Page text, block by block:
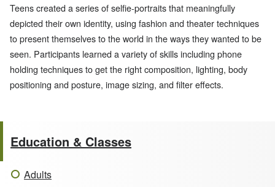
Education & Classes
Adults
Teens created a series of selfie-portraits that meaningfully
depicted their own identity, using fashion and theater techniques
to present themselves to the world in the ways they wanted to be
seen. Participants learned a variety of skills including phone
holding techniques to get the right composition, lighting, body
positioning and posture, image sizing, and filter effects.